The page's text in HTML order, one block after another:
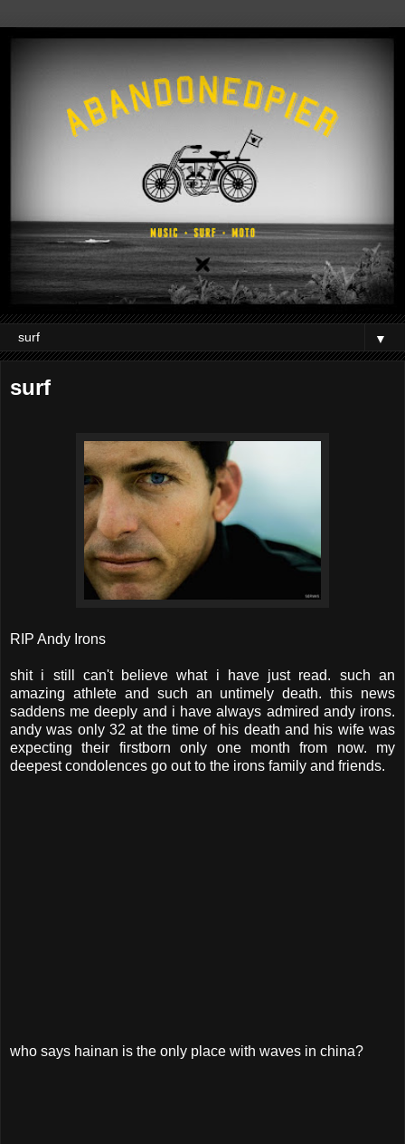
▼
surf
RIP Andy Irons
shit i still can't believe what i have just read. such an
amazing athlete and such an untimely death. this news
saddens me deeply and i have always admired andy irons.
andy was only 32 at the time of his death and his wife was
expecting their firstborn only one month from now. my
deepest condolences go out to the irons family and friends.
who says hainan is the only place with waves in china?